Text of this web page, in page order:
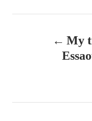
My